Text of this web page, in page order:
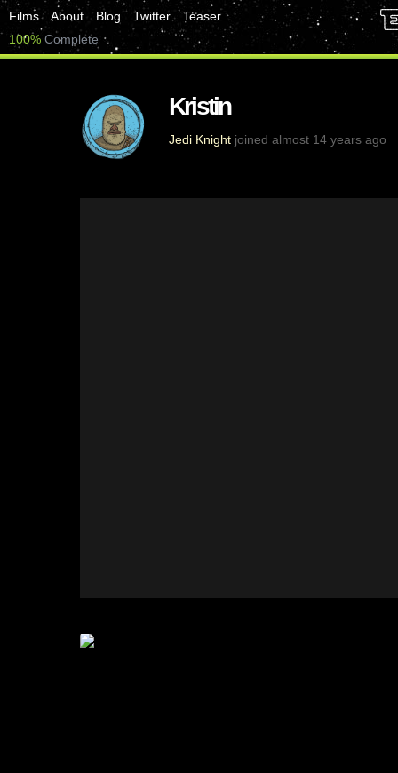
Films About Blog Twitter
Teaser
100% Complete
Kristin
Jedi Knight joined almost 14 years ago